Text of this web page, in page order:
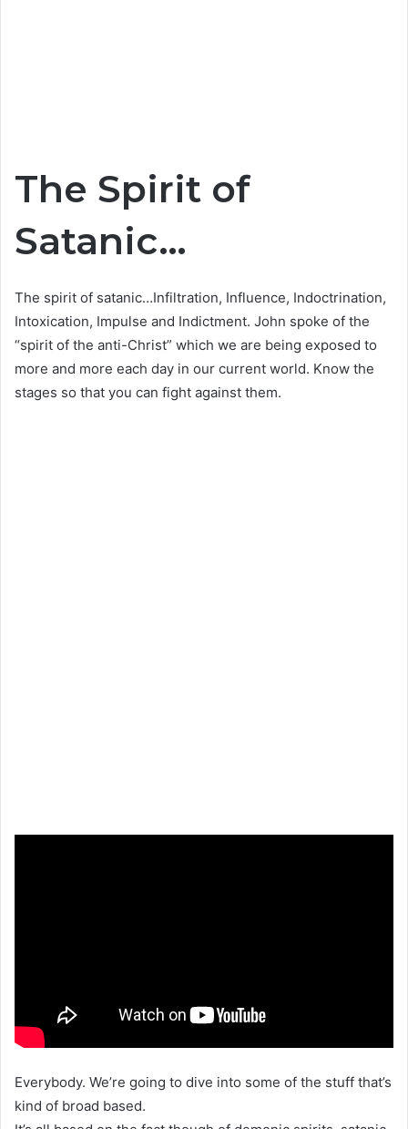
The Spirit of
Satanic…
The spirit of satanic…Infiltration, Influence, Indoctrination,
Intoxication, Impulse and Indictment. John spoke of the
“spirit of the anti-Christ” which we are being exposed to
more and more each day in our current world. Know the
stages so that you can fight against them.
Everybody. We’re going to dive into some of the stuff that’s
kind of broad based.